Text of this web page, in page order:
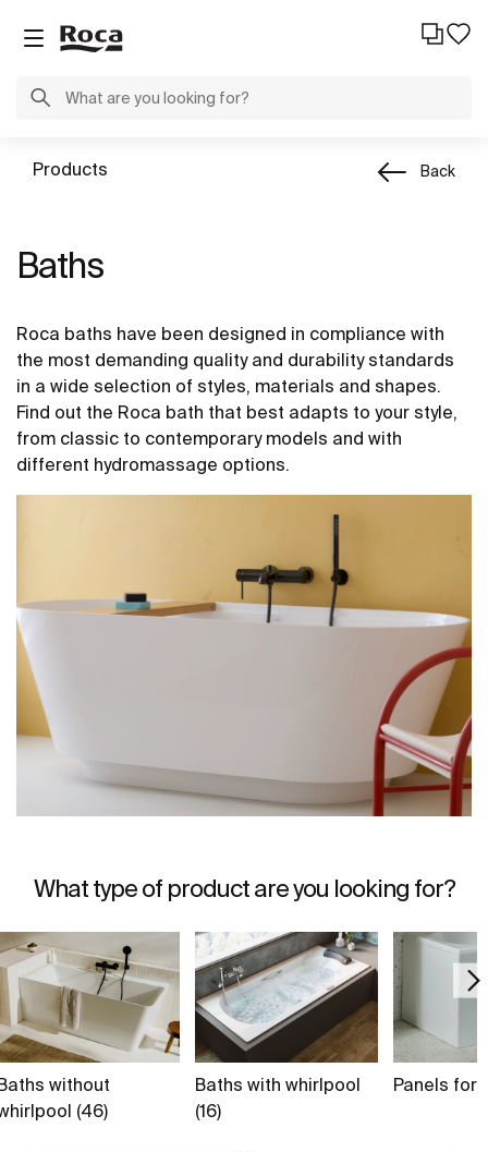
Products Back
Baths
Roca baths have been designed in compliance with
the most demanding quality and durability standards
in a wide selection of styles, materials and shapes.
Find out the Roca bath that best adapts to your style,
from classic to contemporary models and with
different hydromassage options.
What type of product are you looking for?
without
(46)
Baths with whirlpool
(16)
Panels for